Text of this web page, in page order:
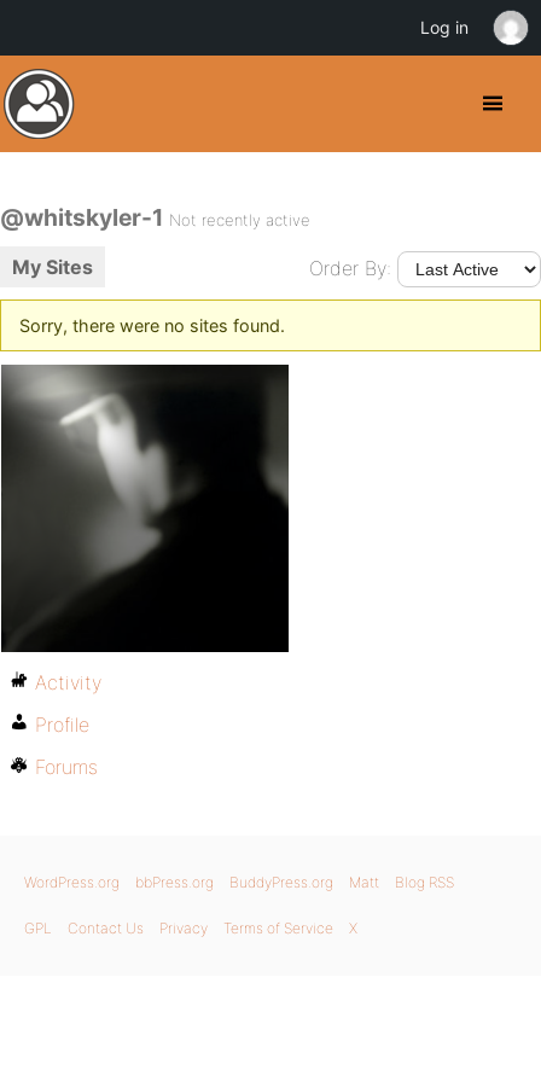
@whitskyler-1 Not recently active
My Sites Order By:
Sorry, there were no sites found.
Activity
Profile
Forums
WordPress.org bbPress.org BuddyPress.org Matt Blog RSS
GPL Contact Us Privacy Terms of Service X
Log in